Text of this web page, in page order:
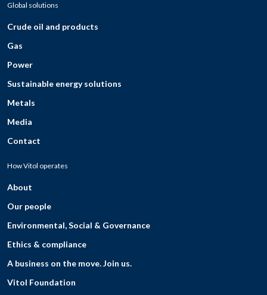
Global solutions
Crude oil and products
Gas
Power
Sustainable energy solutions
Metals
Media
Contact
How Vitol operates
About
Our people
Environmental, Social & Governance
Ethics & compliance
A business on the move. Join us.
Vitol Foundation